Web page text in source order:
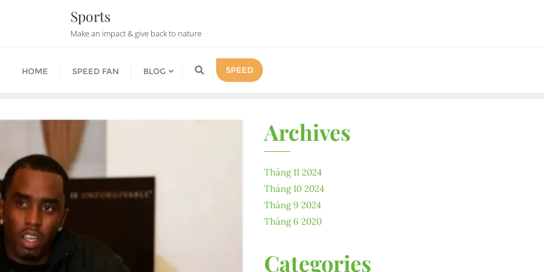
Sports
Make an impact & give back to nature
HOME SPEED FAN BLOG SPEED
Archives
Tháng 11 2024
Tháng 10 2024
Tháng 9 2024
Tháng 6 2020
Categories